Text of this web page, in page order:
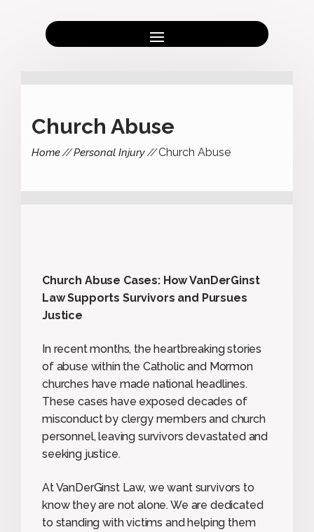
Church Abuse
Home Personal Injury Church Abuse
Church Abuse Cases: How VanDerGinst
Law Supports Survivors and Pursues
Justice
In recent months, the heartbreaking stories
of abuse within the Catholic and Mormon
churches have made national headlines.
These cases have exposed decades of
misconduct by clergy members and church
personnel, leaving survivors devastated and
seeking justice.
At VanDerGinst Law, we want survivors to
know they are not alone. We are dedicated
to standing with victims and helping them